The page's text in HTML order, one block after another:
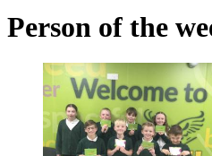
Person of the